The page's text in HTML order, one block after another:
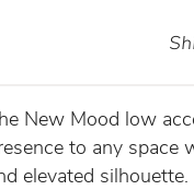
New Mood low
to any space
elevated